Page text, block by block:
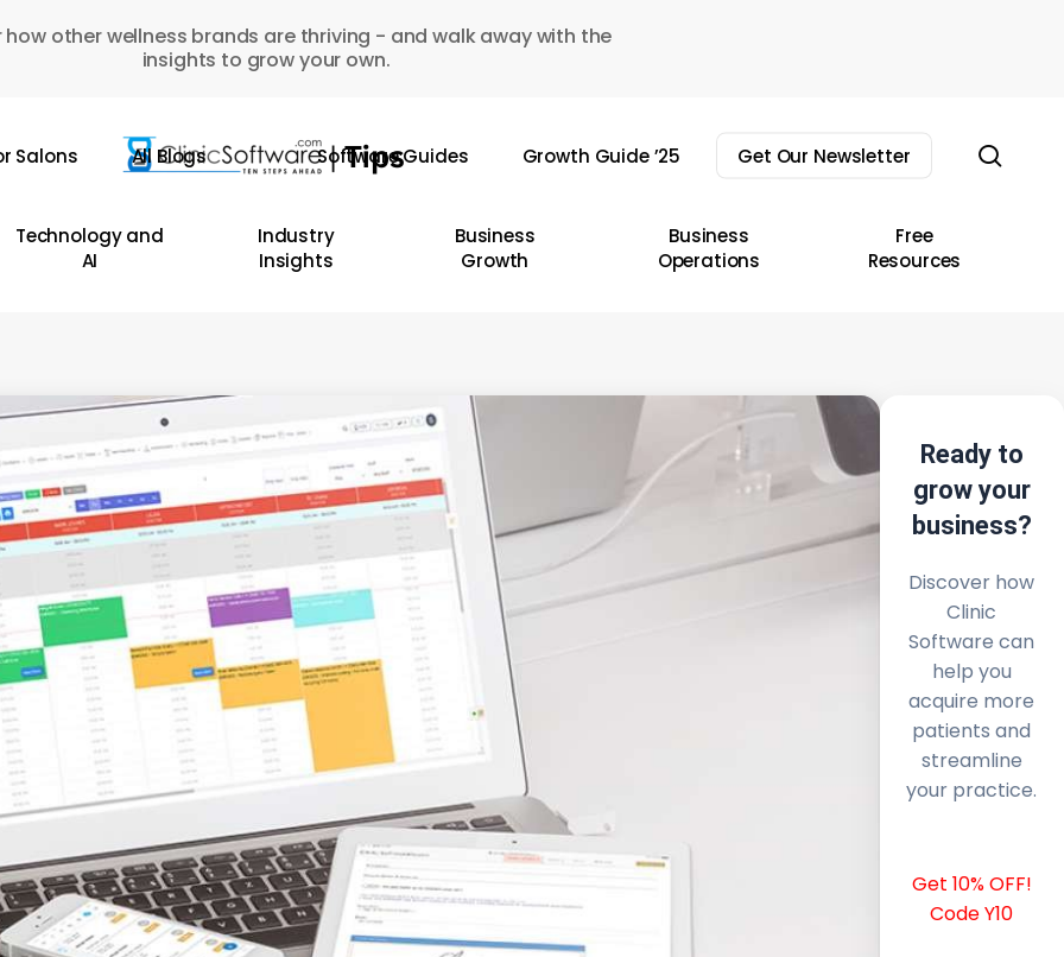
how other wellness brands are thriving - and walk away with the
insights to grow your own.
Salons All Blogs Software Guides Growth Guide ’25 Get Our Newsletter
Technology and
AI
Industry
Insights
Business
Growth
Business
Operations
Free
Resources
Ready to
grow your
business?
Discover how
Clinic
Software can
help you
acquire more
patients and
streamline
your practice.
Get 10% OFF!
Code Y10